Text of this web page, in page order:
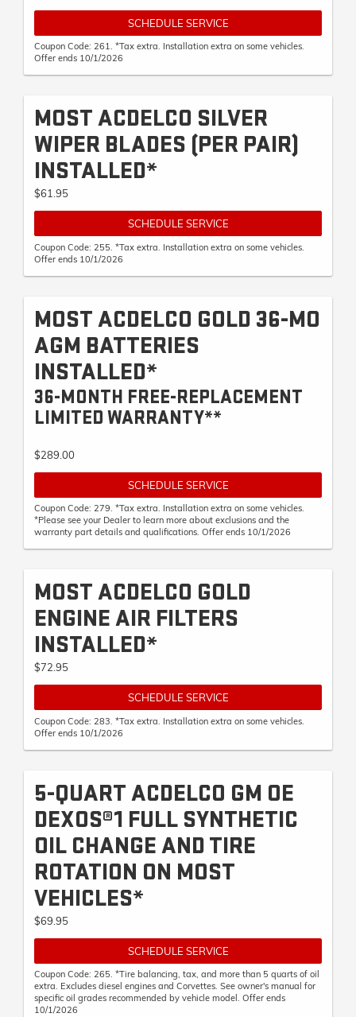
SCHEDULE SERVICE
Coupon Code: 261. *Tax extra. Installation extra on some vehicles.
Offer ends 10/1/2026
MOST ACDELCO SILVER
WIPER BLADES (PER PAIR)
INSTALLED*
$61.95
SCHEDULE SERVICE
Coupon Code: 255. *Tax extra. Installation extra on some vehicles.
Offer ends 10/1/2026
MOST ACDELCO GOLD 36-MO
AGM BATTERIES
INSTALLED*
36-MONTH FREE-REPLACEMENT
LIMITED WARRANTY**
$289.00
SCHEDULE SERVICE
Coupon Code: 279. *Tax extra. Installation extra on some vehicles.
*Please see your Dealer to learn more about exclusions and the
warranty part details and qualifications. Offer ends 10/1/2026
MOST ACDELCO GOLD
ENGINE AIR FILTERS
INSTALLED*
$72.95
SCHEDULE SERVICE
Coupon Code: 283. *Tax extra. Installation extra on some vehicles.
Offer ends 10/1/2026
5-QUART ACDELCO GM OE
DEXOS®1 FULL SYNTHETIC
OIL CHANGE AND TIRE
ROTATION ON MOST
VEHICLES*
$69.95
SCHEDULE SERVICE
Coupon Code: 265. *Tire balancing, tax, and more than 5 quarts of oil
extra. Excludes diesel engines and Corvettes. See owner's manual for
specific oil grades recommended by vehicle model. Offer ends
10/1/2026